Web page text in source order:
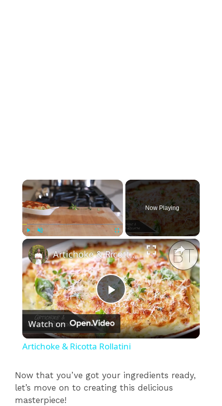
×
Play Unmute Fullscreen
Now Playing
×
P
l
y
Artichoke & Ricotta Rollatini
Watch on
Artichoke & Ricotta Rollatini
Now that you’ve got your ingredients ready,
let’s move on to creating this delicious
masterpiece!